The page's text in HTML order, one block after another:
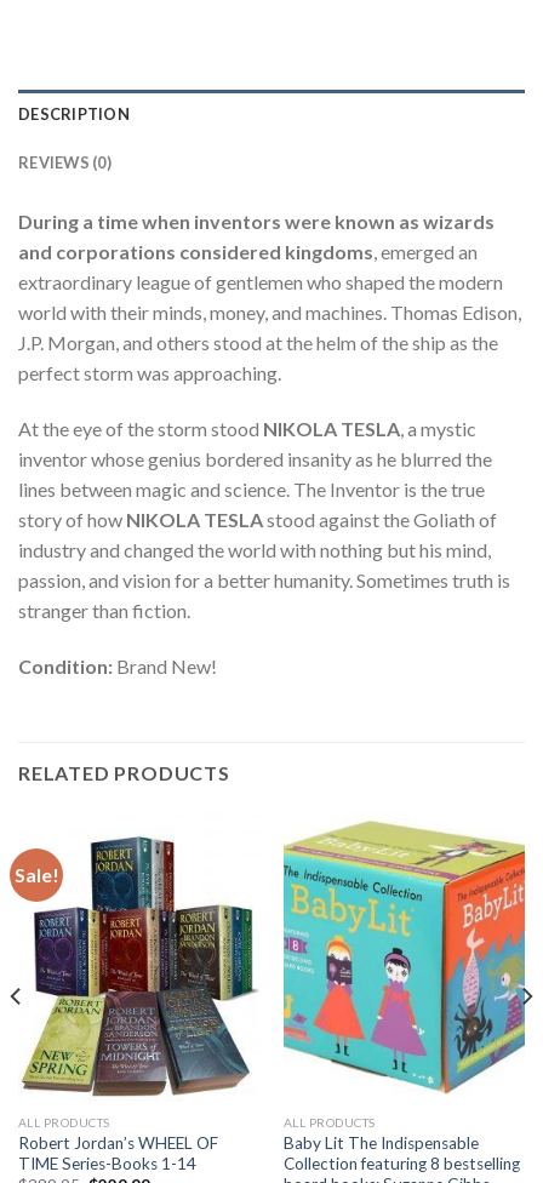
DESCRIPTION
REVIEWS (0)
During a time when inventors were known as wizards
and corporations considered kingdoms, emerged an
extraordinary league of gentlemen who shaped the modern
world with their minds, money, and machines. Thomas Edison,
J.P. Morgan, and others stood at the helm of the ship as the
perfect storm was approaching.
At the eye of the storm stood NIKOLA TESLA, a mystic
inventor whose genius bordered insanity as he blurred the
lines between magic and science. The Inventor is the true
story of how NIKOLA TESLAstood against the Goliath of
industry and changed the world with nothing but his mind,
passion, and vision for a better humanity. Sometimes truth is
stranger than fiction.
Condition: Brand New!
RELATED PRODUCTS
Sale!
ALL PRODUCTS
Robert Jordan’s WHEEL OF
TIME Series-Books 1-14
ALL PRODUCTS
Baby Lit The Indispensable
Collection featuring 8 bestselling